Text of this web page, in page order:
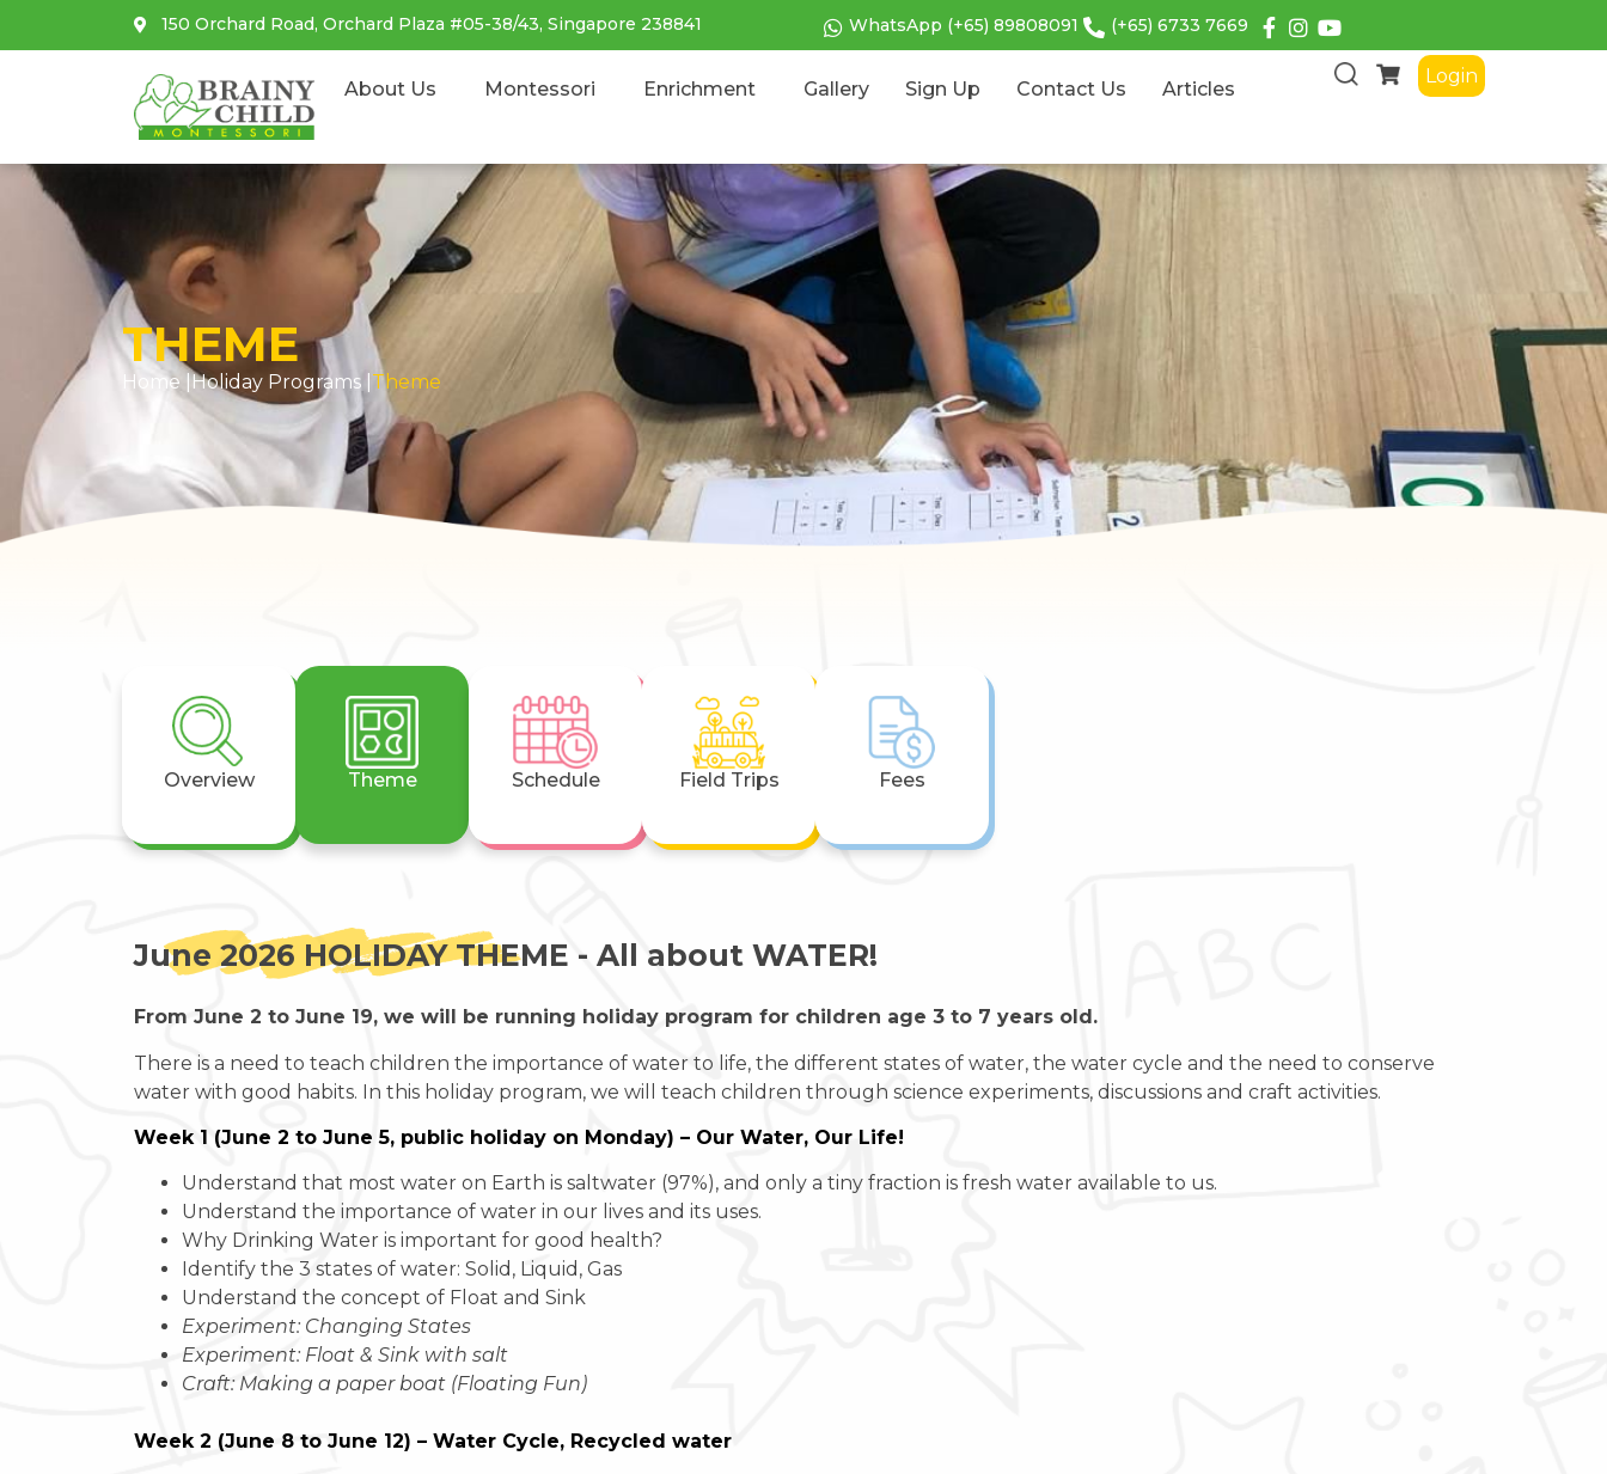
150 Orchard Road, Orchard Plaza #05-38/43, Singapore 238841 WhatsApp (+65) 89808091 (+65) 6733 7669
About Us Montessori Enrichment Gallery Sign Up Contact Us Articles
Login
THEME
Home | Holiday Programs Theme
Overview Theme Schedule Field Trips Fees
June 2026 HOLIDAY THEME - All about WATER!
From June 2 to June 19, we will be running holiday program for children age 3 to 7 years old.
There is a need to teach children the importance of water to life, the different states of water, the water cycle and the need to conserve
water with good habits. In this holiday program, we will teach children through science experiments, discussions and craft activities.
Week 1 (June 2 to June 5, public holiday on Monday) – Our Water, Our Life!
Understand that most water on Earth is saltwater (97%), and only a tiny fraction is fresh water available to us.
Understand the importance of water in our lives and its uses.
Why Drinking Water is important for good health?
Identify the 3 states of water: Solid, Liquid, Gas
Understand the concept of Float and Sink
Experiment: Changing States
Experiment: Float & Sink with salt
Craft: Making a paper boat (Floating Fun)
Week 2 (June 8 to June 12) – Water Cycle, Recycled water